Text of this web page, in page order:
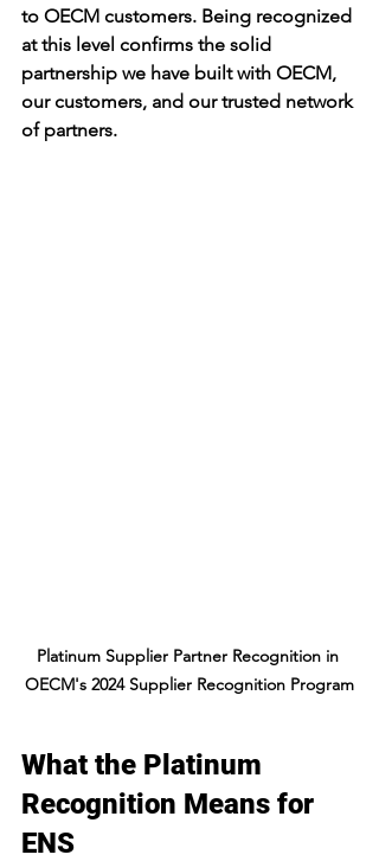
to OECM customers. Being recognized
at this level confirms the solid
partnership we have built with OECM,
our customers, and our trusted network
of partners.
Platinum Supplier Partner Recognition in
OECM's 2024 Supplier Recognition Program
What the Platinum
Recognition Means for
ENS